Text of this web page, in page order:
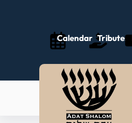
Calendar Tributes